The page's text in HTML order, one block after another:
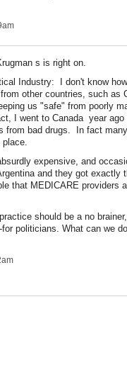
s is right on.
Industry: I don't know
other countries, such as
us "safe" from poorly
I went to Canada year
from bad drugs. In fact
expensive, and
and they got exactly
that MEDICARE providers
should be a no
politicians. What can we